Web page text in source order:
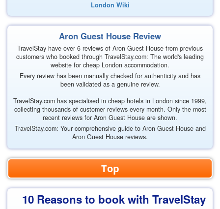
London Wiki
Aron Guest House Review
TravelStay have over 6 reviews of Aron Guest House from previous
customers who booked through TravelStay.com: The world's leading
website for cheap London accommodation.
Every review has been manually checked for authenticity and has
been validated as a genuine review.
TravelStay.com has specialised in cheap hotels in London since 1999,
collecting thousands of customer reviews every month. Only the most
recent reviews for Aron Guest House are shown.
TravelStay.com: Your comprehensive guide to Aron Guest House and
Aron Guest House reviews.
Top
10 Reasons to book with TravelStay